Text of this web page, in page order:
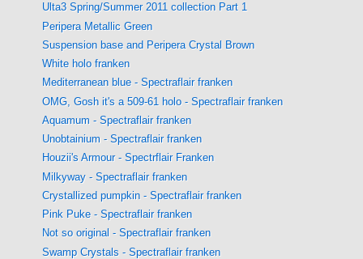
Ulta3 Spring/Summer 2011 collection Part 1
Peripera Metallic Green
Suspension base and Peripera Crystal Brown
White holo franken
Mediterranean blue - Spectraflair franken
OMG, Gosh it's a 509-61 holo - Spectraflair franken
Aquamum - Spectraflair franken
Unobtainium - Spectraflair franken
Houzii's Armour - Spectrflair Franken
Milkyway - Spectraflair franken
Crystallized pumpkin - Spectraflair franken
Pink Puke - Spectraflair franken
Not so original - Spectraflair franken
Swamp Crystals - Spectraflair franken